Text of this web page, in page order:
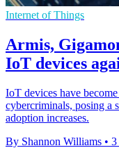
Internet of Things
Armis,
IoT devices
IoT devices have
cybercriminals, posing a
adoption increases.
By Shannon Williams • 3